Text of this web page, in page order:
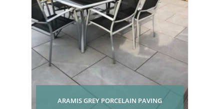
ARAMIS GREY PORCELAIN PAVING